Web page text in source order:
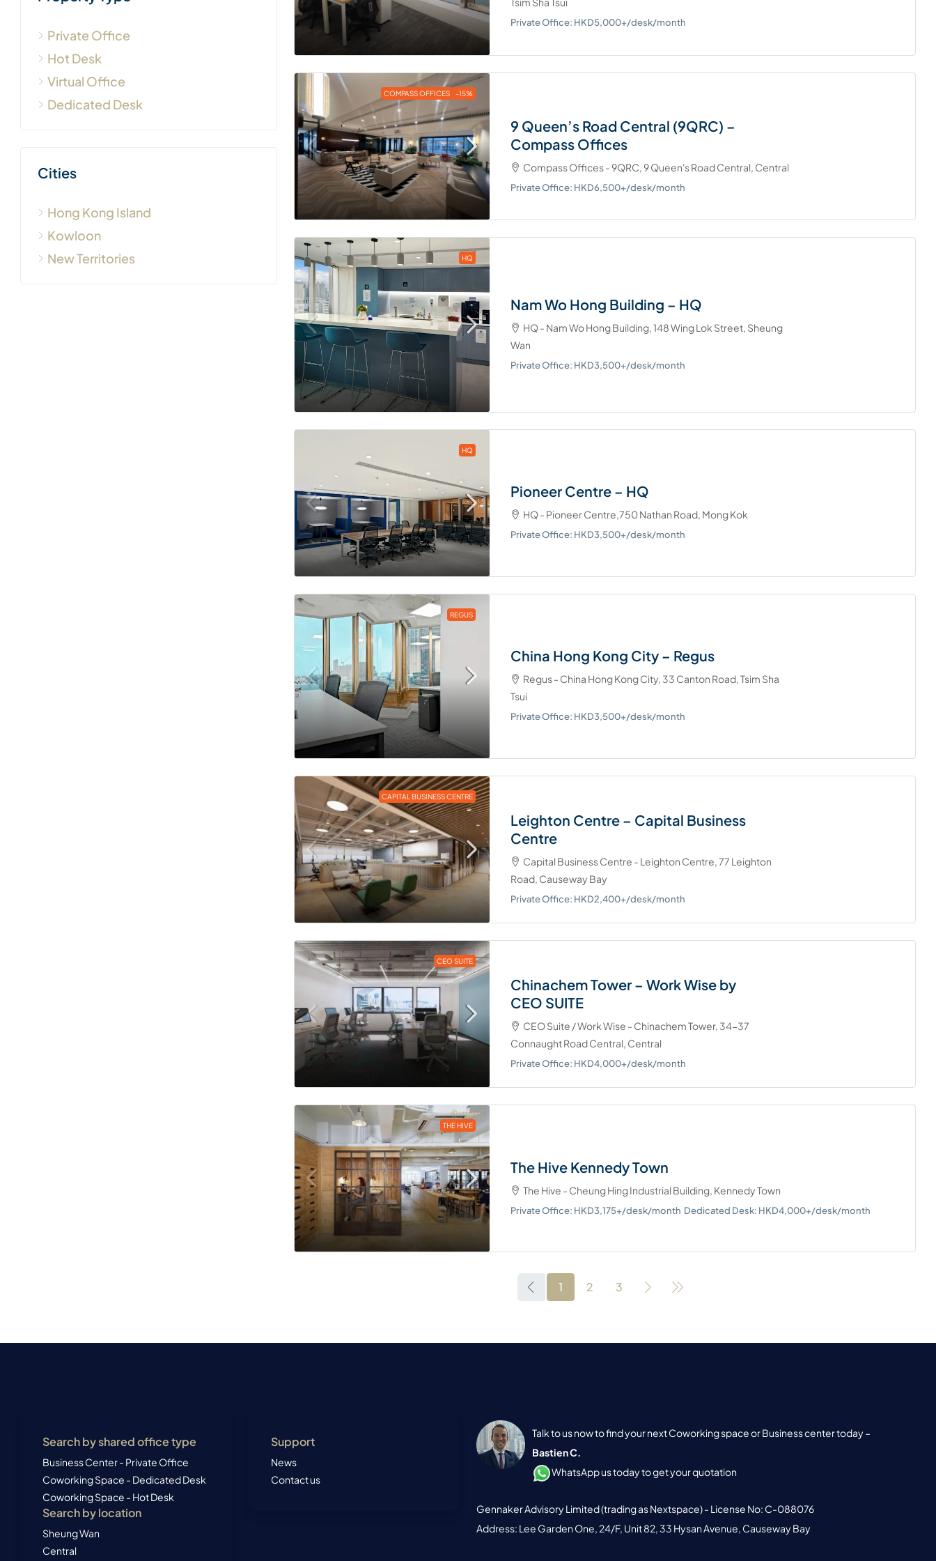
Private Office: HKD5,000+/desk/month
COMPASS OFFICES -15%
9 Queen’s Road Central (9QRC) –
Compass Offices
Compass Offices - 9QRC, 9 Queen's Road Central, Central
Private Office: HKD6,500+/desk/month
HQ
Nam Wo Hong Building – HQ
HQ - Nam Wo Hong Building, 148 Wing Lok Street, Sheung
Wan
Private Office: HKD3,500+/desk/month
HQ
Pioneer Centre – HQ
HQ - Pioneer Centre,750 Nathan Road, Mong Kok
Private Office: HKD3,500+/desk/month
REGUS
China Hong Kong City – Regus
Regus - China Hong Kong City, 33 Canton Road, Tsim Sha
Tsui
Private Office: HKD3,500+/desk/month
CAPITAL BUSINESS CENTRE
Leighton Centre – Capital Business
Centre
Capital Business Centre - Leighton Centre, 77 Leighton
Road, Causeway Bay
Private Office: HKD2,400+/desk/month
CEO SUITE
Chinachem Tower – Work Wise by
CEO SUITE
CEO Suite / Work Wise - Chinachem Tower, 34-37
Connaught Road Central, Central
Private Office: HKD4,000+/desk/month
THE HIVE
The Hive Kennedy Town
The Hive - Cheung Hing Industrial Building, Kennedy Town
Private Office: HKD3,175+/desk/month Dedicated Desk: HKD4,000+/desk/month
1 2 3
Private Office
Hot Desk
Virtual Office
Dedicated Desk
Cities
Hong Kong Island
Kowloon
New Territories
Search by shared office type
Business Center - Private Office
Coworking Space - Dedicated Desk
Coworking Space - Hot Desk
Search by location
Sheung Wan
Central
Support
News
Contact us
Talk to us now to find your next Coworking space or Business center today –
Bastien C.
WhatsApp us today to get your quotation
Gennaker Advisory Limited (trading as Nextspace) - License No: C-088076
Address: Lee Garden One, 24/F, Unit 82, 33 Hysan Avenue, Causeway Bay